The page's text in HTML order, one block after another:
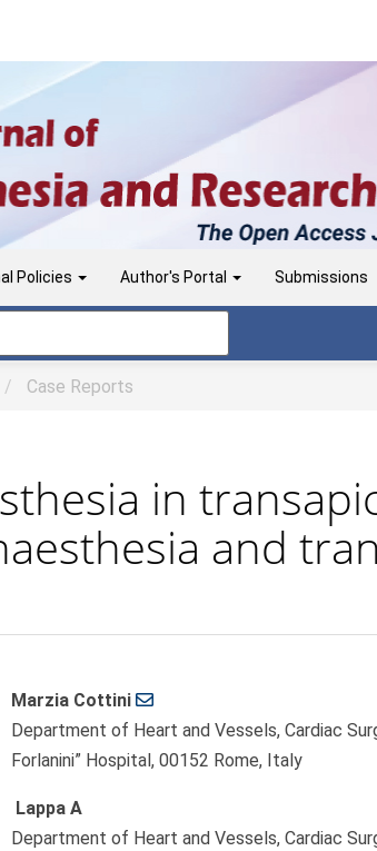
Policies Author's Portal Submissions
Case Reports
in
and
Marzia Cottini
Department of Heart and Vessels, Cardiac
Forlanini” Hospital, 00152 Rome, Italy
Lappa A
Department of Heart and Vessels, Cardiac